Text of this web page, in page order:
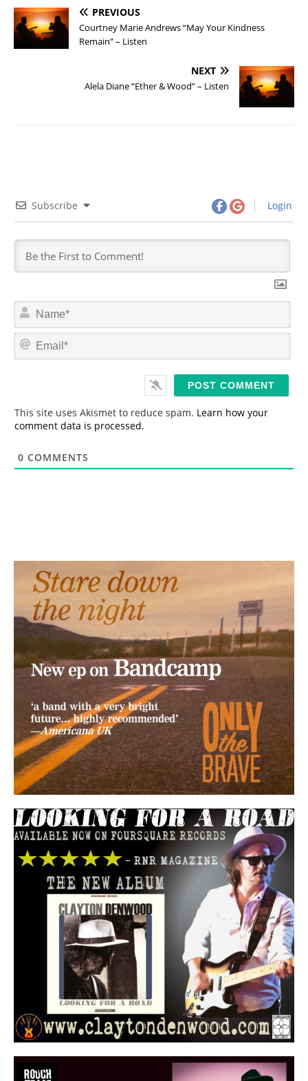
PREVIOUS
Courtney Marie Andrews “May Your Kindness
Remain” – Listen
NEXT
Alela Diane “Ether & Wood” – Listen
Subscribe Login
m
*
This site uses Akismet to reduce spam. Learn how your
comment data is processed.
0 COMMENTS